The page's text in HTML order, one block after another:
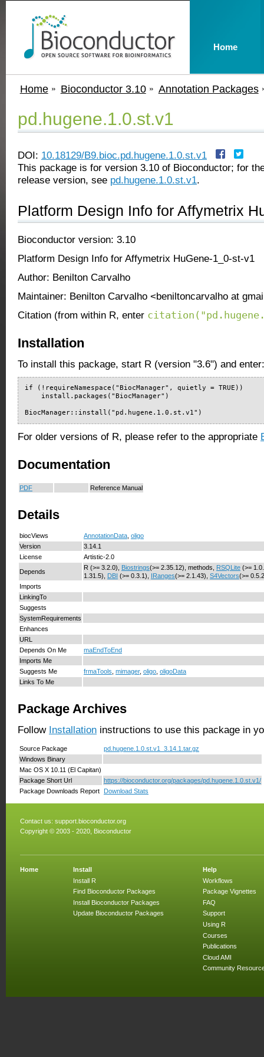
Home Bioconductor 3.10 Annotation Packages
pd.hugene.1.0.st.v1
DOI: 10.18129/B9.bioc.pd.hugene.1.0.st.v1
This package is for version 3.10 of Bioconductor; for
release version, see pd.hugene.1.0.st.v1.
Platform Design Info for Affymetrix
Bioconductor version: 3.10
Platform Design Info for Affymetrix HuGene-1_0-st-v1
Author: Benilton Carvalho
Maintainer: Benilton Carvalho <beniltoncarvalho at
Citation (from within R, enter
Installation
To install this package, start R (version "3.6") and enter:
if (!requireNamespace("BiocManager", quietly = TRUE))
    install.packages("BiocManager")
BiocManager::install("pd.hugene.1.0.st.v1")
For older versions of R, please refer to the appropriate
Documentation
PDF Reference Manual
Details
biocViews AnnotationData oligo
Version
3.14.1
License
Artistic-2.0
Depends
R (>= 3.2.0), Biostrings(>= 2.35.12), methods, RSQLite (>=
1.31.5), DBI (>= 0.3.1), IRanges(>= 2.1.43), S4Vectors(>=
Imports
LinkingTo
Suggests
SystemRequirements
Enhances
URL
Depends On Me
maEndToEnd
Imports Me
Suggests Me
frmaTools mimager, oligo oligoData
Links To Me
Package Archives
Follow Installation instructions to use this package in
Source Package
pd.hugene.1.0.st.v1_3.14.1.tar.gz
Windows Binary
Mac OS X 10.11 (El Capitan)
Package Short Url
https://bioconductor.org/packages/pd.hugene.1.0.st.v1/
Package Downloads Report
Download Stats
Contact us: support.bioconductor.org
Copyright © 2003 - 2020, Bioconductor
Home
Install
Install R
Find Bioconductor Packages
Install Bioconductor Packages
Update Bioconductor Packages
Help
Workflows
Package Vignettes
FAQ
Support
Using R
Courses
Publications
Cloud AMI
Community
Home